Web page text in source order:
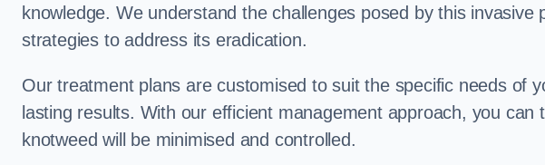
knowledge. We understand the challenges posed by this
strategies to address its eradication.
Our treatment plans are customised to suit the specific needs of
lasting results. With our efficient management approach, you
knotweed will be minimised and controlled.